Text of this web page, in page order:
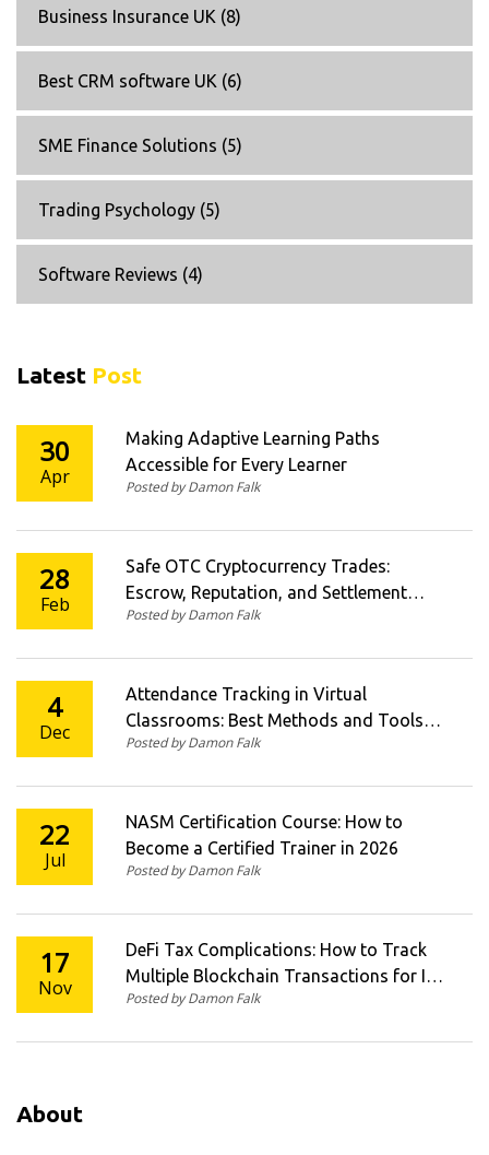
Business Insurance UK (8)
Best CRM software UK (6)
SME Finance Solutions (5)
Trading Psychology (5)
Software Reviews (4)
Latest Post
30
Apr
Making Adaptive Learning Paths
Accessible for Every Learner
Posted by Damon Falk
28
Feb
Safe OTC Cryptocurrency Trades:
Escrow, Reputation, and Settlement
Procedures
Posted by Damon Falk
4
Dec
Attendance Tracking in Virtual
Classrooms: Best Methods and Tools
for 2025
Posted by Damon Falk
22
Jul
NASM Certification Course: How to
Become a Certified Trainer in 2026
Posted by Damon Falk
17
Nov
DeFi Tax Complications: How to Track
Multiple Blockchain Transactions for IRS
Compliance
Posted by Damon Falk
About